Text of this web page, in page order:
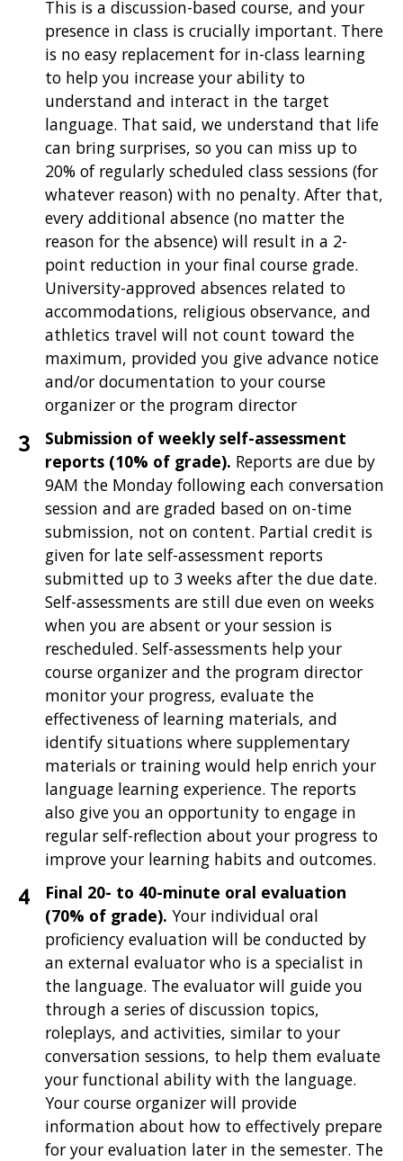
This is a discussion-based course, and your
presence in class is crucially important. There
is no easy replacement for in-class learning
to help you increase your ability to
understand and interact in the target
language. That said, we understand that life
can bring surprises, so you can miss up to
20% of regularly scheduled class sessions (for
whatever reason) with no penalty. After that,
every additional absence (no matter the
reason for the absence) will result in a 2-
point reduction in your final course grade.
University-approved absences related to
accommodations, religious observance, and
athletics travel will not count toward the
maximum, provided you give advance notice
and/or documentation to your course
organizer or the program director
Submission of weekly self-assessment
reports (10% of grade). Reports are due by
9AM the Monday following each conversation
session and are graded based on on-time
submission, not on content. Partial credit is
given for late self-assessment reports
submitted up to 3 weeks after the due date.
Self-assessments are still due even on weeks
when you are absent or your session is
rescheduled. Self-assessments help your
course organizer and the program director
monitor your progress, evaluate the
effectiveness of learning materials, and
identify situations where supplementary
materials or training would help enrich your
language learning experience. The reports
also give you an opportunity to engage in
regular self-reflection about your progress to
improve your learning habits and outcomes.
Final 20- to 40-minute oral evaluation
(70% of grade). Your individual oral
proficiency evaluation will be conducted by
an external evaluator who is a specialist in
the language. The evaluator will guide you
through a series of discussion topics,
roleplays, and activities, similar to your
conversation sessions, to help them evaluate
your functional ability with the language.
Your course organizer will provide
information about how to effectively prepare
for your evaluation later in the semester. The